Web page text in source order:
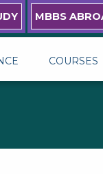
MBBS
COURSES